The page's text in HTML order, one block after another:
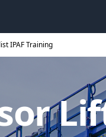
IPAF Training